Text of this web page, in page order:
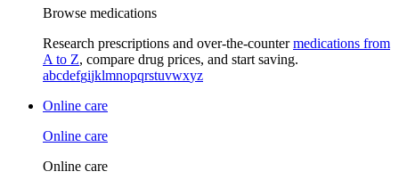
Browse medications
Research prescriptions and over-the-countermedications from
A to Z, compare drug prices, and start saving.
abcdefgijklmnopqrstuvwxyz
Online care
Online care
Online care